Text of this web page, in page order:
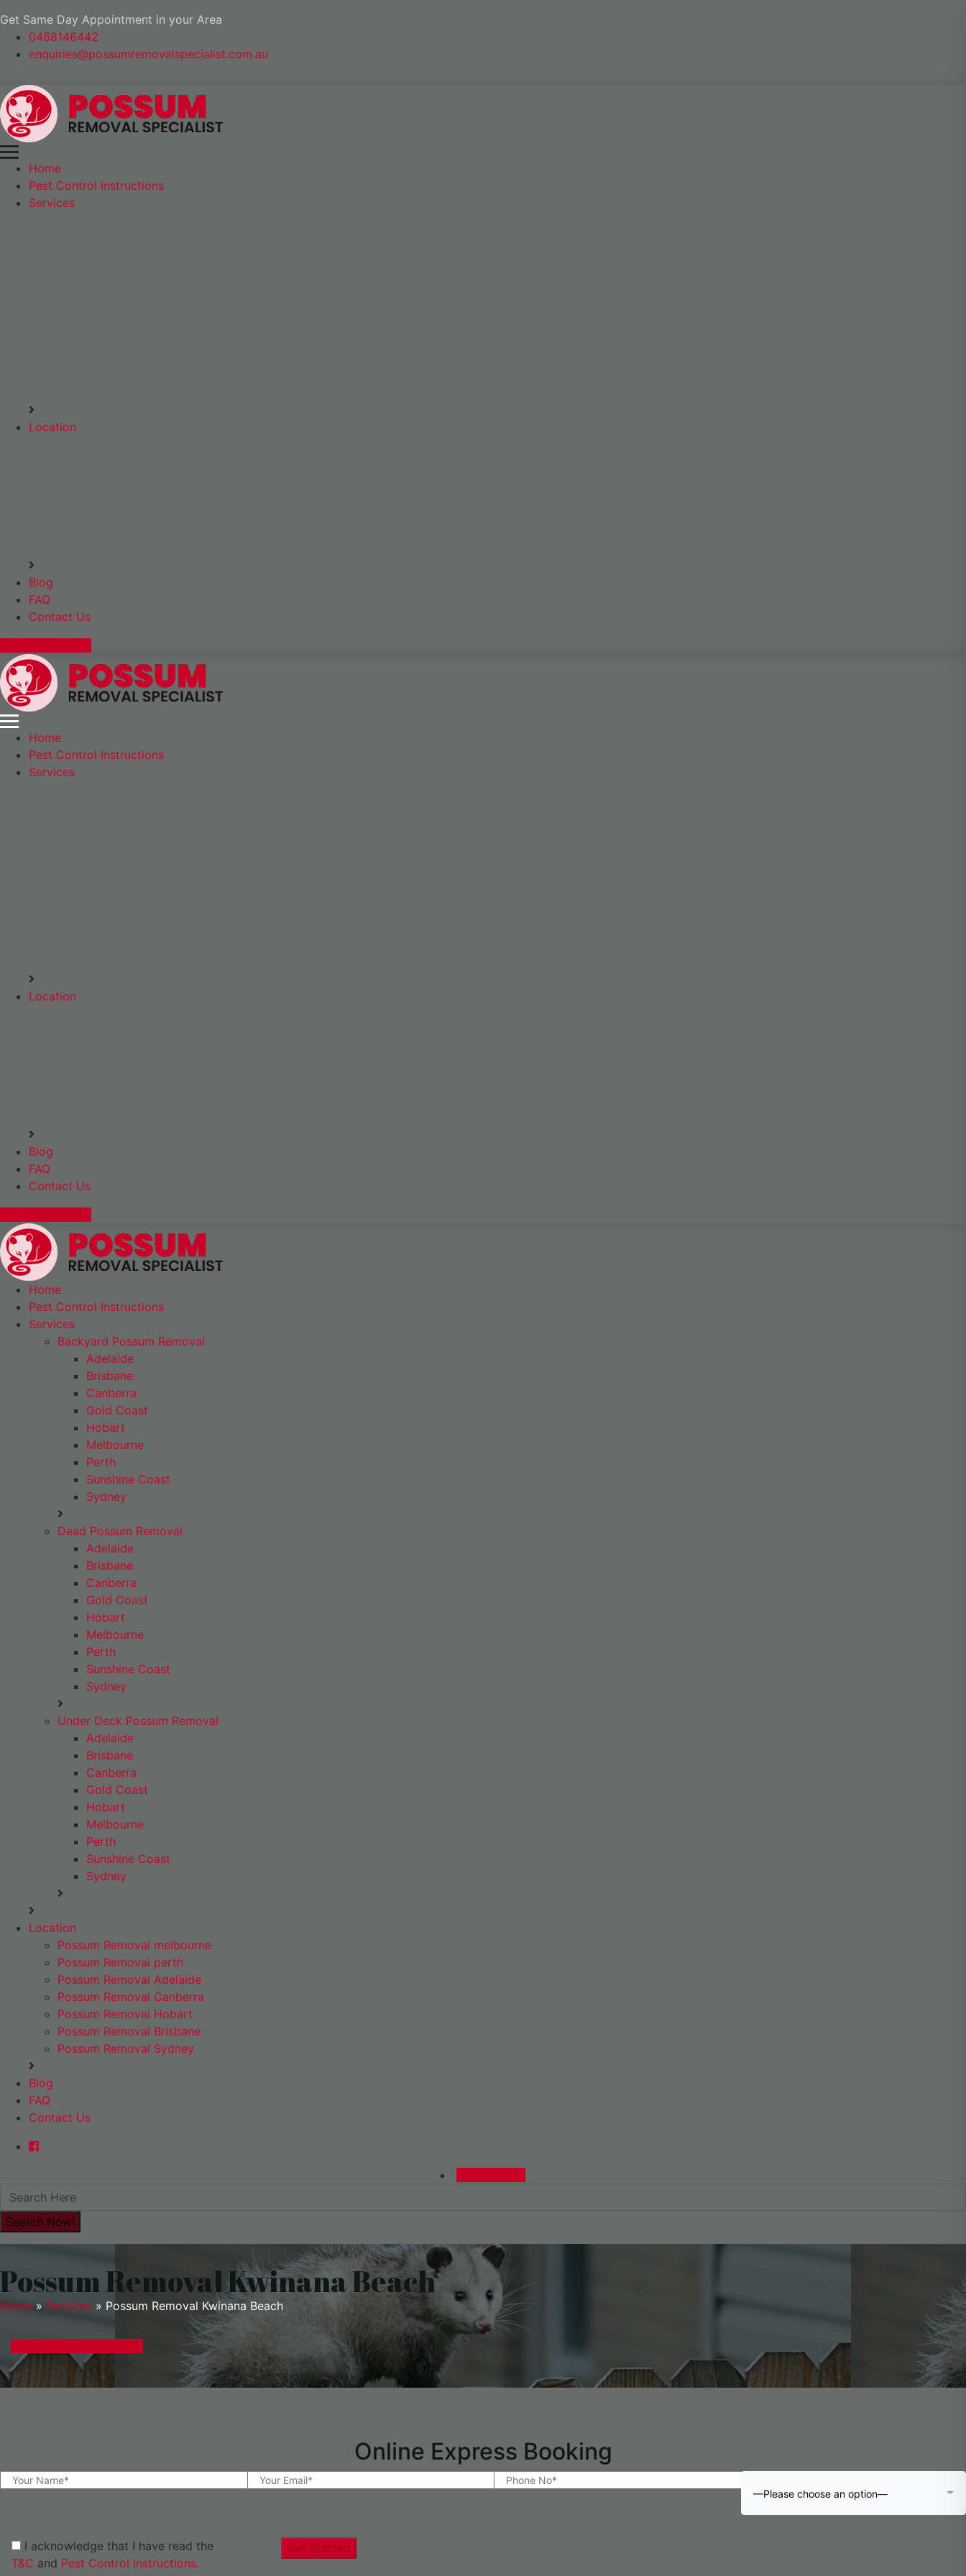
Get Same Day Appointment in your Area
0468146442
enquiries@possumremovalspecialist.com.au
Home
Pest Control Instructions
Services
Location
Blog
FAQ
Contact Us
Home
Pest Control Instructions
Services
Location
Blog
FAQ
Contact Us
Home
Pest Control Instructions
Services
Backyard Possum Removal
Adelaide
Brisbane
Canberra
Gold Coast
Hobart
Melbourne
Perth
Sunshine Coast
Sydney
Dead Possum Removal
Adelaide
Brisbane
Canberra
Gold Coast
Hobart
Melbourne
Perth
Sunshine Coast
Sydney
Under Deck Possum Removal
Adelaide
Brisbane
Canberra
Gold Coast
Hobart
Melbourne
Perth
Sunshine Coast
Sydney
Location
Possum Removal melbourne
Possum Removal perth
Possum Removal Adelaide
Possum Removal Canberra
Possum Removal Hobart
Possum Removal Brisbane
Possum Removal Sydney
Blog
FAQ
Contact Us
Possum Removal Kwinana Beach
Home » Services » Possum Removal Kwinana Beach
Online Express Booking
—Please choose an option—
I acknowledge that I have read the
T&C and Pest Control Instructions.
Get Started